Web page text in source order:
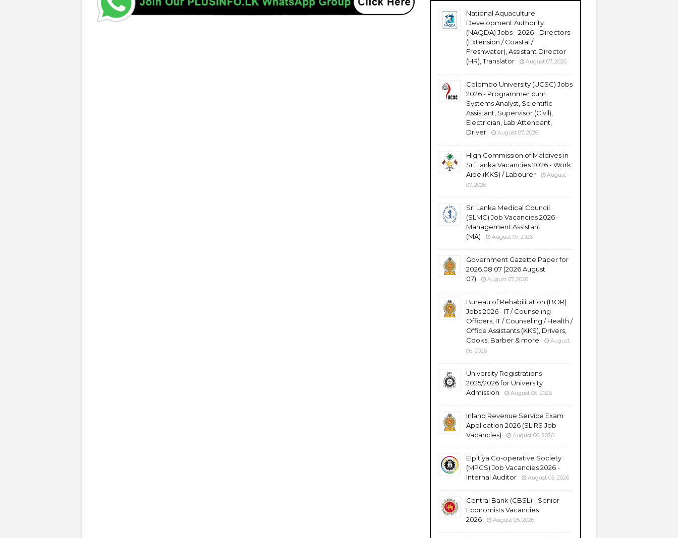
National Aquaculture
Development Authority
(NAQDA) Jobs - 2026 - Directors
(Extension / Coastal /
Freshwater), Assistant Director
(HR), Translator
August 07, 2026
Colombo University (UCSC) Jobs
2026 - Programmer cum
Systems Analyst, Scientific
Assistant, Supervisor (Civil),
Electrician, Lab Attendant,
Driver
August 07, 2026
High Commission of Maldives in
Sri Lanka Vacancies 2026 - Work
Aide (KKS) / Labourer
August
07, 2026
Sri Lanka Medical Council
(SLMC) Job Vacancies 2026 -
Management Assistant
(MA)
August 07, 2026
Government Gazette Paper for
2026.08.07 (2026 August
07)
August 07, 2026
Bureau of Rehabilitation (BOR)
Jobs 2026 - IT / Counseling
Officers, IT / Counseling / Health /
Office Assistants (KKS), Drivers,
Cooks, Barber & more
August
06, 2026
University Registrations
2025/2026 for University
Admission
August 06, 2026
Inland Revenue Service Exam
Application 2026 (SLIRS Job
Vacancies)
August 06, 2026
Elpitiya Co-operative Society
(MPCS) Job Vacancies 2026 -
Internal Auditor
August 05, 2026
Central Bank (CBSL) - Senior
Economists Vacancies
2026
August 05, 2026